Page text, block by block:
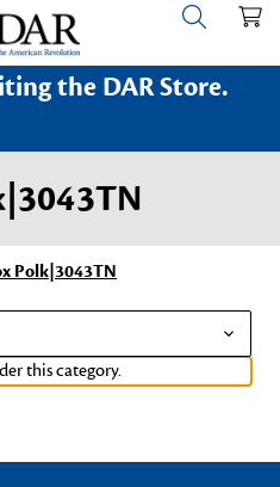
the DAR Store.
Polk|3043TN
this category.